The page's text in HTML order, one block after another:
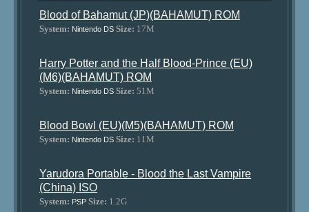
Blood of Bahamut (JP)(BAHAMUT) ROM
System: Nintendo DS Size: 17M
Harry Potter and the Half Blood-Prince (EU)
(M6)(BAHAMUT) ROM
System: Nintendo DS Size: 51M
Blood Bowl (EU)(M5)(BAHAMUT) ROM
System: Nintendo DS Size: 11M
Yarudora Portable - Blood the Last Vampire
(China) ISO
System: PSP Size: 1.2G